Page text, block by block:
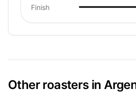
Finish
Other roasters in